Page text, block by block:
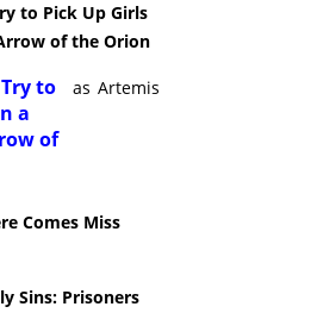
to Pick Up Girls
of the Orion
to
a
of
as Artemis
Comes Miss
Sins: Prisoners